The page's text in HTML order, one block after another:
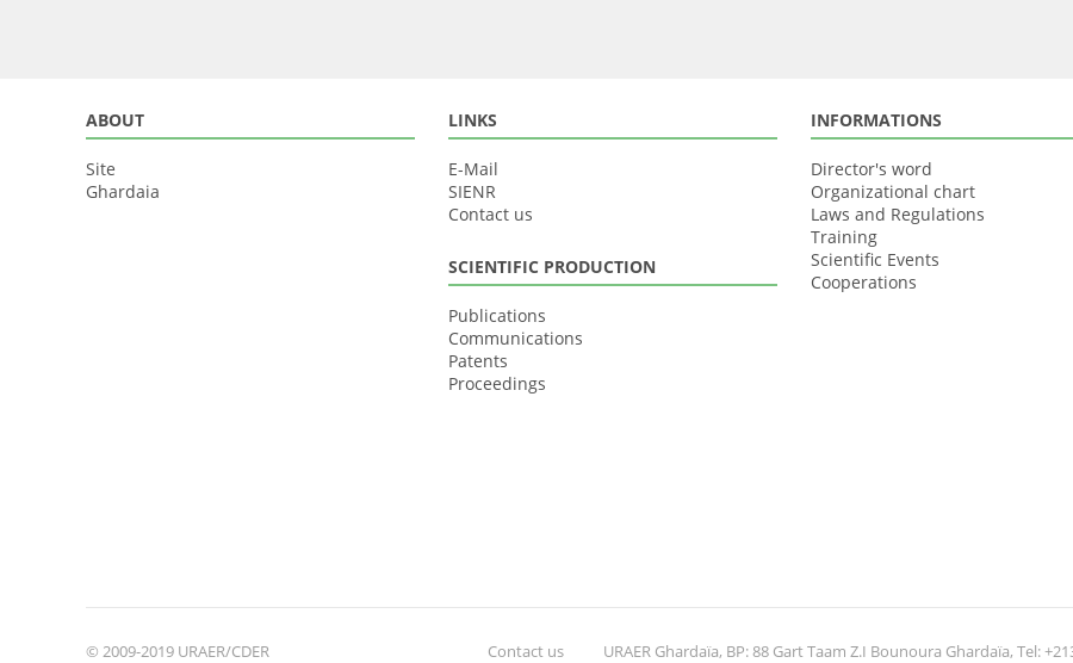
ABOUT
Site
Ghardaia
LINKS
E-Mail
SIENR
Contact us
SCIENTIFIC PRODUCTION
Publications
Communications
Patents
Proceedings
INFORMATIONS
Director's word
Organizational chart
Laws and Regulations
Training
Scientific Events
Cooperations
Contact us URAER Ghardaïa, BP: 88 Gart Taam Z.I Bounoura Ghardaïa, Tel:
© 2009-2019 URAER/CDER